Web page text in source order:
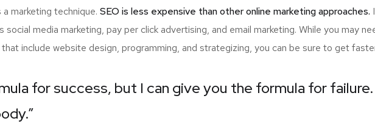
marketing technique. SEO is less expensive than other online marketing approaches.
media marketing, pay per click advertising, and email marketing. While you may
include website design, programming, and strategizing, you can be sure to get
for success, but I can give you the formula for failure.